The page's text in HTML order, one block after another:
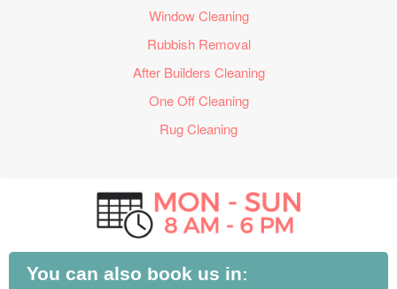
Window Cleaning
Rubbish Removal
After Builders Cleaning
One Off Cleaning
Rug Cleaning
You can also book us in: